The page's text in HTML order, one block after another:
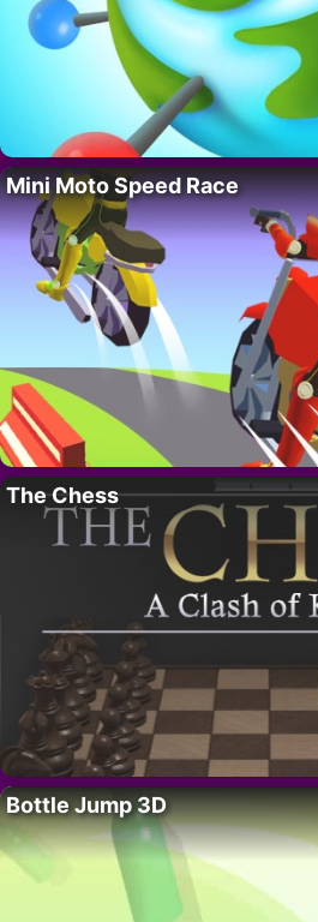
Mini Moto Speed Race
The Chess
Bottle Jump 3D